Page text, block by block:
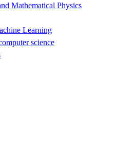
Mathematical Physics
Learning
science